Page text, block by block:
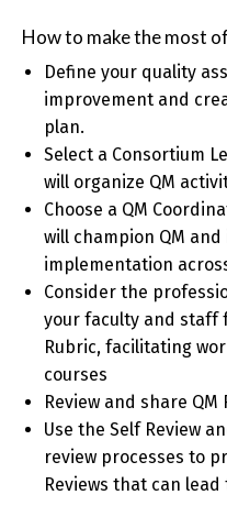
How to make the most
Define your quality
improvement and
plan.
Select a Consortium
will organize QM
Choose a QM
will champion QM
implementation
Consider the
your faculty and staff
Rubric, facilitating
courses
Review and share
Use the Self Review
review processes to
Reviews that can